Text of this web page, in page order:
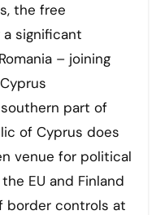
the free
significant
– joining
part of
of Cyprus does
venue for political
EU and Finland
border controls at